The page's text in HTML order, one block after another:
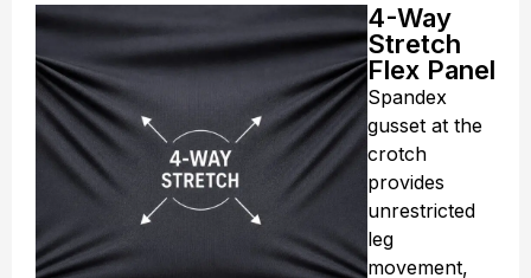
4-Way
Stretch
Flex Panel
Spandex
gusset at the
crotch
provides
unrestricted
leg
movement,